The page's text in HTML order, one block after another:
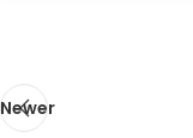
Newer